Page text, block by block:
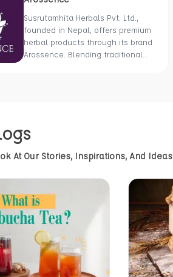
Susrutamhita Herbals Pvt. Ltd.,
founded in Nepal, offers premium
herbal products through its brand
Arossence. Blending traditional
holistic health using Nepal’s rich
natural resources.
At Our Stories, Inspirations, And Ideas